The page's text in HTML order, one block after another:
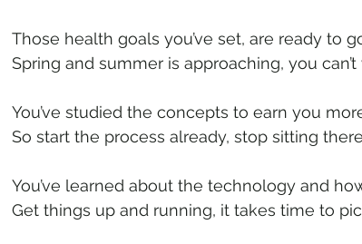
Those health goals you’ve set, are ready to
Spring and summer is approaching, you
You’ve studied the concepts to earn you
So start the process already, stop sitting
You’ve learned about the technology and
Get things up and running, it takes time to